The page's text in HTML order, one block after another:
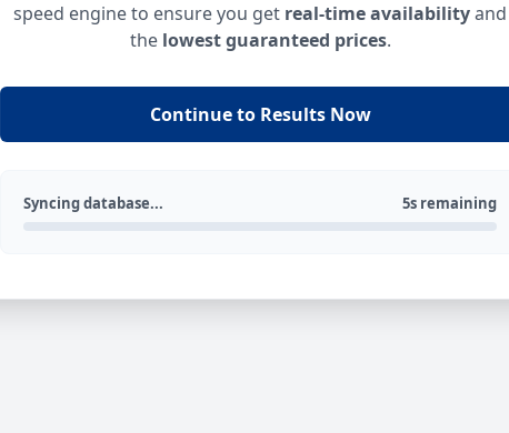
speed engine to ensure you get real-time availabilityand
the lowest guaranteed prices.
Continue to Results Now
Syncing database... 5s remaining